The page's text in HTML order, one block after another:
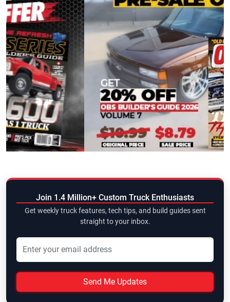
Join 1.4 Million+ Custom Truck Enthusiasts
Get weekly truck features, tech tips, and build guides sent
straight to your inbox.
Send Me Updates